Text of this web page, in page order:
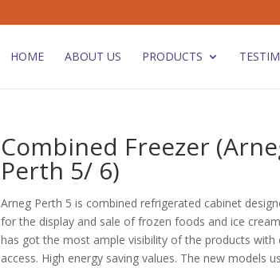
HOME ABOUT US PRODUCTS
Combined Freezer
Perth 5/ 6)
Arneg Perth 5 is combined refrigerated cabinet
for the display and sale of frozen foods and ice
has got the most ample visibility of the products with
access. High energy saving values. The new models